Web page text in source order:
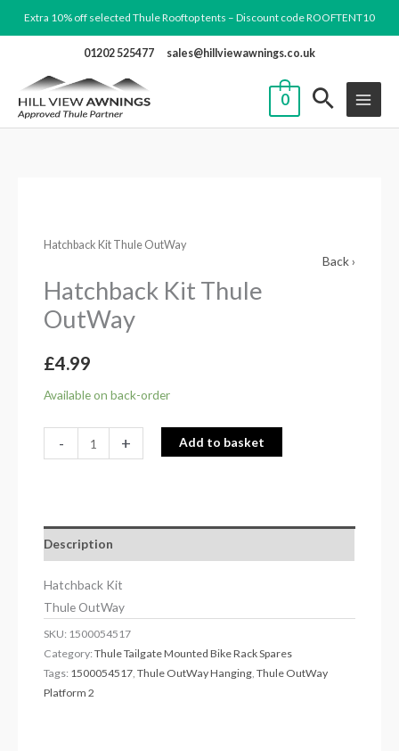
to
Extra 10% off selected Thule Rooftop tents – Discount code ROOFTENT10
01202 525477 sales@hillviewawnings.co.uk
0
Hatchback Kit Thule OutWay
Back ›
Hatchback Kit Thule
OutWay
£4.99
Available on back-order
-
Thule
quantity
+ Add to basket
Description
Hatchback Kit
Thule OutWay
SKU: 1500054517
Category:Thule Tailgate Mounted Bike Rack Spares
Tags: 1500054517 ,Thule OutWay Hanging ,Thule OutWay
Platform 2